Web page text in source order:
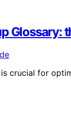
Glossary:
crucial for